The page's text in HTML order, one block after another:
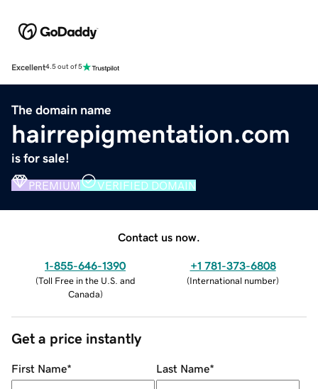
Excellent4.5 out of 5
The domain name
hairrepigmentation.com
is for sale!
PREMIUM VERIFIED DOMAIN
Contact us now.
1-855-646-1390
(Toll Free in the U.S. and
Canada)
+1 781-373-6808
(International number)
Get a price instantly
First Name* Last Name*